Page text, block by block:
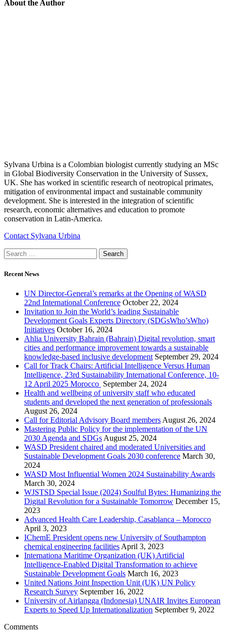
About the Author
Sylvana Urbina is a Colombian biologist currently studying an MSc
in Global Biodiversity Conservation in the University of Sussex,
UK. She has worked in scientific research of neotropical primates,
mitigation of environmental impact and sustainable community
development. She is interested in the integration of scientific
research, economic alternatives and education to promote
conservation in Latin-America.
Contact Sylvana Urbina
Recent News
UN Director-General’s remarks at the Opening of WASD
22nd International Conference October 22, 2024
Invitation to Join the World’s leading Sustainable
Development Goals Experts Directory (SDGsWho’sWho)
Initiatives October 16, 2024
Ahlia University Bahrain (Bahrain) Digital revolution, smart
cities and performance improvement towards a sustainable
knowledge-based inclusive development September 29, 2024
Call for Track Chairs: Artificial Intelligence Versus Human
Intelligence, 23rd Sustainability International Conference, 10-
12 April 2025 Morocco September 24, 2024
Health and wellbeing of university staff who educated
students and developed the next generation of professionals
August 26, 2024
Call for Editorial Advisory Board membersAugust 26, 2024
Mastering Public Policy for the implementation of the UN
2030 Agenda and SDGsAugust 25, 2024
WASD President chaired and moderated Universities and
Sustainable Development Goals 2030 conference March 30,
2024
WASD Most Influential Women 2024 Sustainability Awards
March 30, 2024
WJSTSD Special Issue (2024) Soulful Bytes: Humanizing the
Digital Revolution for a Sustainable Tomorrow December 15,
2023
Advanced Health Care Leadership, Casablanca – Morocco
April 3, 2023
IChemE President opens new University of Southampton
chemical engineering facilitiesApril 3, 2023
Internationa Maritime Organization (UK) Artificial
Intelligence-Enabled Digital Transformation to achieve
Sustainable Development Goals March 16, 2023
United Nations Joint Inspection Unit (UK) UN Policy
Research Survey September 16, 2022
University of Airlangga (Indonesia) UNAIR Invites European
Experts to Speed Up Internationalization September 9, 2022
Comments